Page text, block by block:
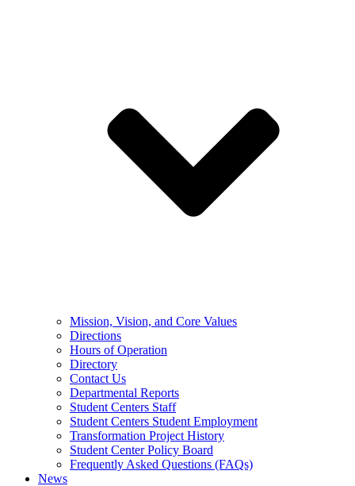
Mission, Vision, and Core Values
Directions
Hours of Operation
Directory
Contact Us
Departmental Reports
Student Centers Staff
Student Centers Student Employment
Transformation Project History
Student Center Policy Board
Frequently Asked Questions (FAQs)
News